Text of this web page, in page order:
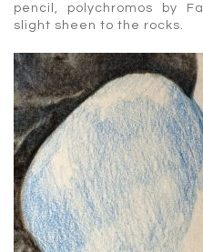
pencil, polychromos by
slight sheen to the rocks.